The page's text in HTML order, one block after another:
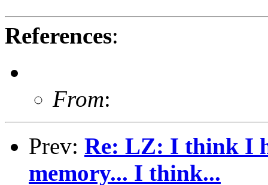
References:
From:
Prev: Re: LZ: I think I
memory... I think...